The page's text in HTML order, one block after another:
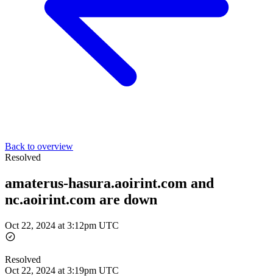
Back to overview
Resolved
amaterus-hasura.aoirint.com and
nc.aoirint.com are down
Oct 22, 2024 at 3:12pm UTC
Resolved
Oct 22, 2024 at 3:19pm UTC